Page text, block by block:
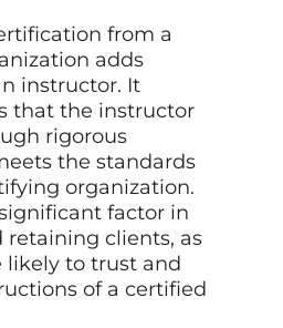
from a
adds
instructor. It
that the instructor
rigorous
the standards
organization.
factor in
clients, as
likely to trust and
of a certified